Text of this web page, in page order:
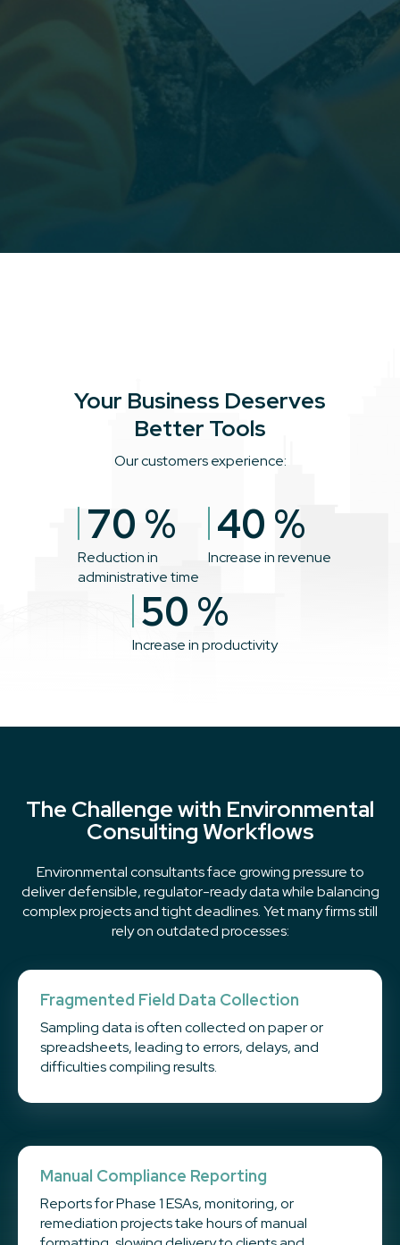
Your Business Deserves
Better Tools
Our customers experience:
70 %
Reduction in
administrative time
40 %
Increase in revenue
50 %
Increase in productivity
The Challenge with Environmental
Consulting Workflows
Environmental consultants face growing pressure to
deliver defensible, regulator-ready data while balancing
complex projects and tight deadlines. Yet many firms still
rely on outdated processes:
Fragmented Field Data Collection
Sampling data is often collected on paper or
spreadsheets, leading to errors, delays, and
difficulties compiling results.
Manual Compliance Reporting
Reports for Phase 1 ESAs, monitoring, or
remediation projects take hours of manual